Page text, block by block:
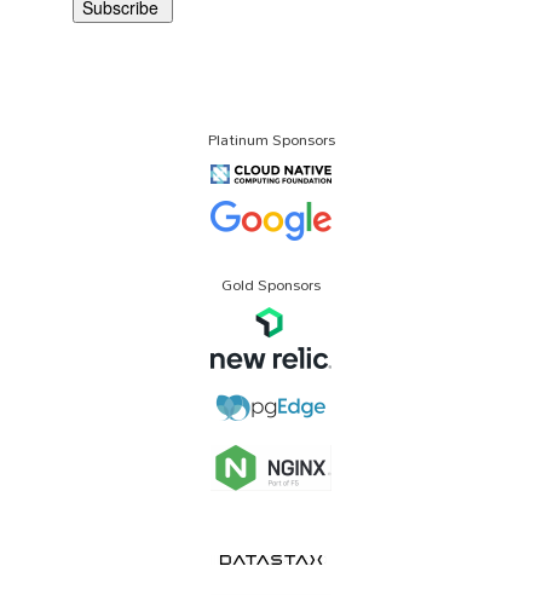
Platinum Sponsors
Gold Sponsors